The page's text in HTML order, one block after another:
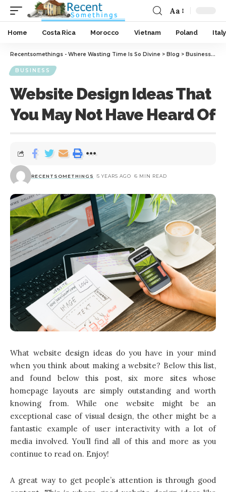
Aa
Home Costa Rica Morocco Vietnam Poland Italy
Recentsomethings - Where Wasting Time Is So Divine > Blog > Business>
BUSINESS
Website Design Ideas That
You May Not Have Heard Of
RECENTSOMETHINGS 5 YEARS AGO 6 MIN READ
What website design ideas do you have in your mind
when you think about making a website? Below this list,
and found below this post, six more sites whose
homepage layouts are simply outstanding and worth
knowing from. While one website might be an
exceptional case of visual design, the other might be a
fantastic example of user interactivity with a lot of
media involved. You’ll find all of this and more as you
continue to read on. Enjoy!
A great way to get people’s attention is through good